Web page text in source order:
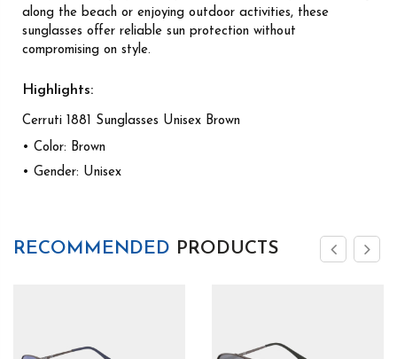
along the beach or enjoying outdoor activities, these
sunglasses offer reliable sun protection without
compromising on style.
Highlights:
Cerruti 1881 Sunglasses Unisex Brown
• Color: Brown
• Gender: Unisex
RECOMMENDED PRODUCTS